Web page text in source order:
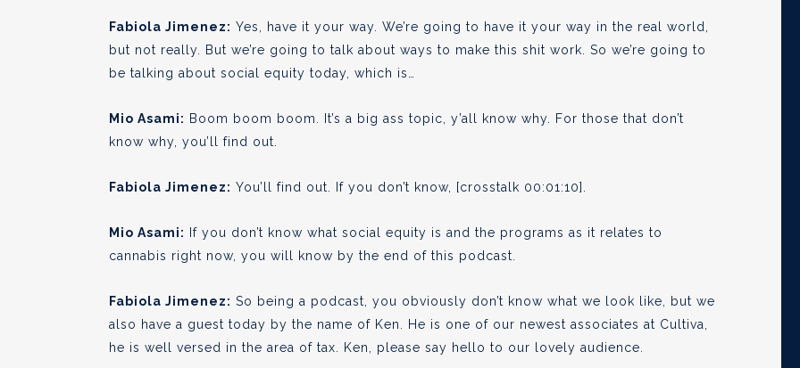
Fabiola Jimenez: Yes, have it your way. We’re going to have it your way in the real world,
but not really. But we’re going to talk about ways to make this shit work. So we’re going to
be talking about social equity today, which is…
Mio Asami: Boom boom boom. It’s a big ass topic, y’all know why. For those that don’t
know why, you’ll find out.
Fabiola Jimenez: You’ll find out. If you don’t know, [crosstalk 00:01:10].
Mio Asami:
If you don’t know what social equity is and the programs as it relates to
cannabis right now, you will know by the end of this podcast.
Fabiola Jimenez: So being a podcast, you obviously don’t know what we look like, but we
also have a guest today by the name of Ken. He is one of our newest associates at Cultiva,
he is well versed in the area of tax. Ken, please say hello to our lovely audience.